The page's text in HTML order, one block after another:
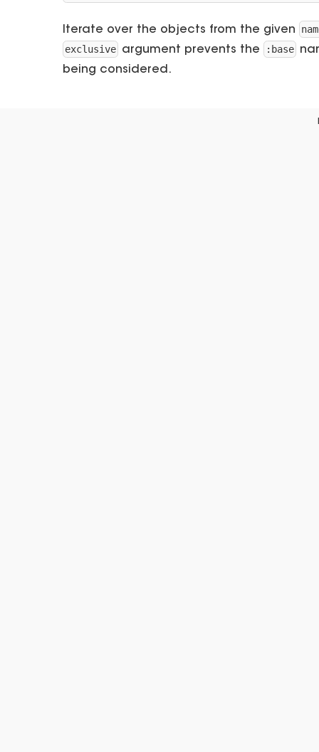
Iterate over the objects from the given
exclusive argument prevents the :base
being considered.